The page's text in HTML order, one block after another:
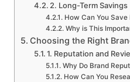
2. Long-Term Savings
How Can You
Why is This
Choosing the Right
1. Reputation and
Why Do Brand
How Can You